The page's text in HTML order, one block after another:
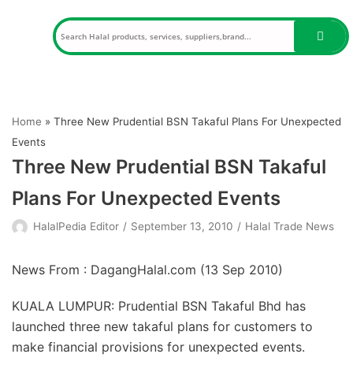
Home » Three New Prudential BSN Takaful Plans For Unexpected
Events
Three New Prudential BSN Takaful
Plans For Unexpected Events
HalalPedia Editor September 13, 2010 Halal Trade News
News From : DagangHalal.com (13 Sep 2010)
KUALA LUMPUR: Prudential BSN Takaful Bhd has
launched three new takaful plans for customers to
make financial provisions for unexpected events.